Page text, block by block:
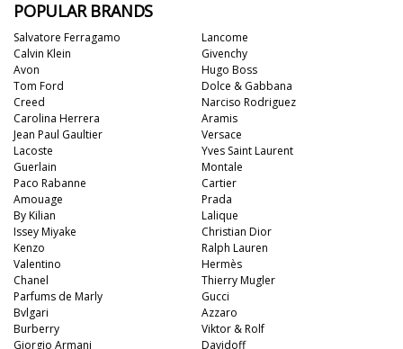
POPULAR BRANDS
Salvatore Ferragamo
Calvin Klein
Avon
Tom Ford
Creed
Carolina Herrera
Jean Paul Gaultier
Lacoste
Guerlain
Paco Rabanne
Lancome
Givenchy
Hugo Boss
Dolce & Gabbana
Narciso Rodriguez
Aramis
Versace
Yves Saint Laurent
Montale
Cartier
Amouage
By Kilian
Issey Miyake
Kenzo
Valentino
Chanel
Parfums de Marly
Bvlgari
Burberry
Giorgio Armani
Prada
Lalique
Christian Dior
Ralph Lauren
Hermès
Thierry Mugler
Gucci
Azzaro
Viktor & Rolf
Davidoff